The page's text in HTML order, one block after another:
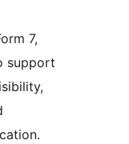
7,
support